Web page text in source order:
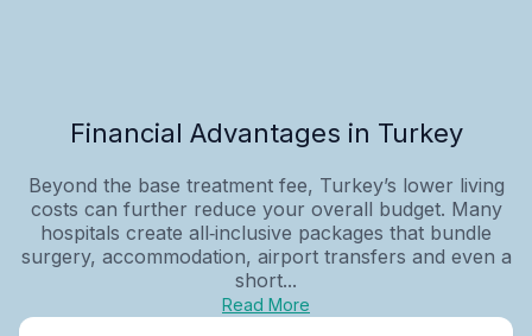
Financial Advantages in Turkey
Beyond the base treatment fee, Turkey’s lower living
costs can further reduce your overall budget. Many
hospitals create all‑inclusive packages that bundle
surgery, accommodation, airport transfers and even a
short...
Read More